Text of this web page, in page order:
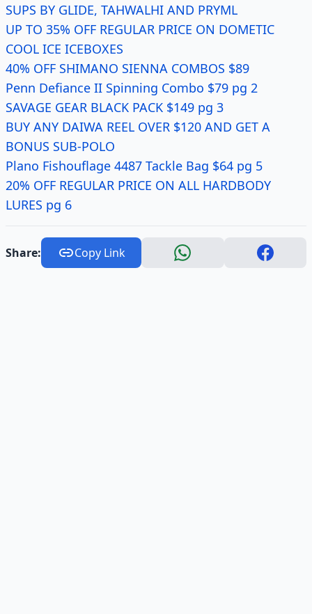
SUPS BY GLIDE, TAHWALHI AND PRYML
UP TO 35% OFF REGULAR PRICE ON DOMETIC
COOL ICE ICEBOXES
40% OFF SHIMANO SIENNA COMBOS $89
Penn Defiance II Spinning Combo $79 pg 2
SAVAGE GEAR BLACK PACK $149 pg 3
BUY ANY DAIWA REEL OVER $120 AND GET A
BONUS SUB-POLO
Plano Fishouflage 4487 Tackle Bag $64 pg 5
20% OFF REGULAR PRICE ON ALL HARDBODY
LURES pg 6
Share: Copy Link